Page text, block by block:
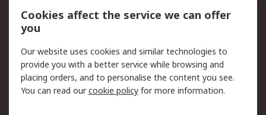
Data Protection
Email Security
Privacy Policy
Terms and Conditions
of Sale
About RS
Cookies affect the service we can offer
you
Our website uses cookies and similar technologies to
provide you with a better service while browsing and
placing orders, and to personalise the content you see.
You can read ourcookie policy for more information.